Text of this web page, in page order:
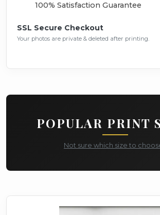
100% Satisfaction Guarantee
SSL Secure Checkout
Your photos are private & deleted after printing.
POPULAR PRINT
Not sure which size to